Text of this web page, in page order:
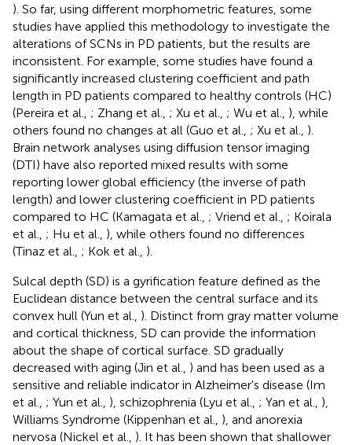
). So far, using different morphometric features, some
studies have applied this methodology to investigate the
alterations of SCNs in PD patients, but the results are
inconsistent. For example, some studies have found a
significantly increased clustering coefficient and path
length in PD patients compared to healthy controls (HC)
(Pereira et al., ; Zhang et al., ; Xu et al., ; Wu et al., ), while
others found no changes at all (Guo et al., ; Xu et al., ).
Brain network analyses using diffusion tensor imaging
(DTI) have also reported mixed results with some
reporting lower global efficiency (the inverse of path
length) and lower clustering coefficient in PD patients
compared to HC (Kamagata et al., ; Vriend et al., ; Koirala
et al., ; Hu et al., ), while others found no differences
(Tinaz et al., ; Kok et al., ).
Sulcal depth (SD) is a gyrification feature defined as the
Euclidean distance between the central surface and its
convex hull (Yun et al., ). Distinct from gray matter volume
and cortical thickness, SD can provide the information
about the shape of cortical surface. SD gradually
decreased with aging (Jin et al., ) and has been used as a
sensitive and reliable indicator in Alzheimer's disease (Im
et al., ; Yun et al., ), schizophrenia (Lyu et al., ; Yan et al., ),
Williams Syndrome (Kippenhan et al., ), and anorexia
nervosa (Nickel et al., ). It has been shown that shallower